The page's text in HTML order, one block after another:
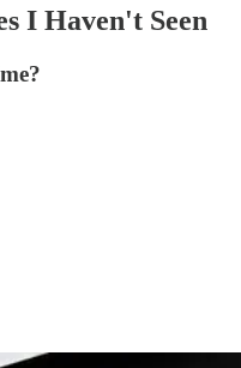
I Haven't Seen